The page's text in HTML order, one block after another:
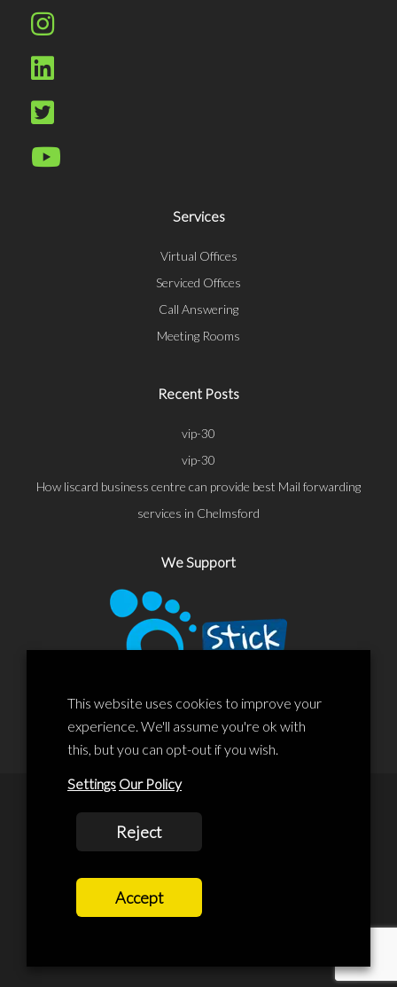
Services
Virtual Offices
Serviced Offices
Call Answering
Meeting Rooms
Recent Posts
vip-30
vip-30
How liscard business centre can provide best Mail forwarding
services in Chelmsford
We Support
© 2020 Liscard Business Centre. All rights reserved. Website By:
prolificstudio.co.uk
Cookies Policy
Terms and Conditions
This website uses cookies to improve your
experience. We'll assume you're ok with
this, but you can opt-out if you wish.
Settings Our Policy
Reject
Accept